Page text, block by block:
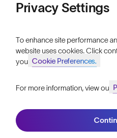
HELP
Lifetime Guarantee
Reviews
Size Guide
Owner's Guide
Privacy Settings
To enhance site performance
website uses cookies. Click
your Cookie Preferences.
For more information, view our